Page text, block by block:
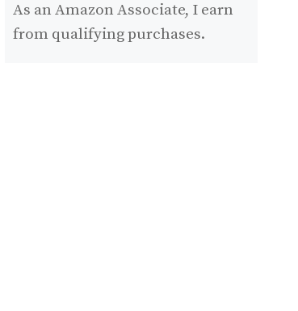
As an Amazon Associate, I earn
from qualifying purchases.